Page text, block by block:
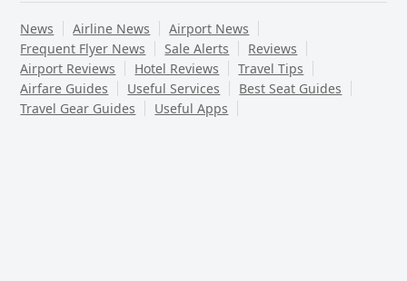
News Airline News
Airport News
Frequent Flyer News
Sale Alerts
Reviews
Airport Reviews
Hotel Reviews
Travel Tips
Airfare Guides
Useful Services
Best Seat Guides
Travel Gear Guides
Useful Apps